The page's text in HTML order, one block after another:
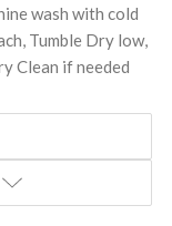
wash with cold
Tumble Dry low,
Clean if needed